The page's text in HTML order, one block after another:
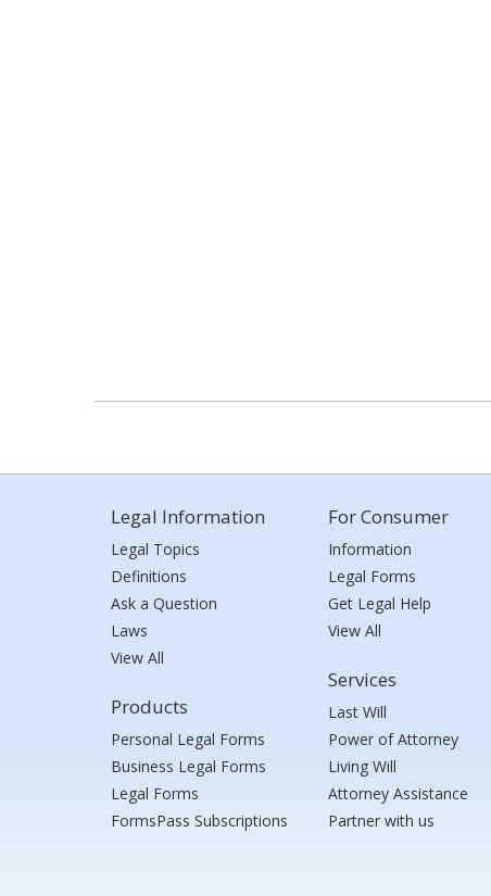
Legal Information
Legal Topics
Definitions
Ask a Question
Laws
View All
Products
Personal Legal Forms
Business Legal Forms
Legal Forms
FormsPass Subscriptions
For Consumer
Information
Legal Forms
Get Legal Help
View All
Services
Last Will
Power of Attorney
Living Will
Attorney Assistance
Partner with us